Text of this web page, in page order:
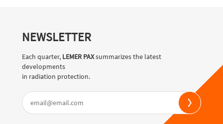
NEWSLETTER
Each quarter, LEMER PAXsummarizes the latest
developments
in radiation protection.